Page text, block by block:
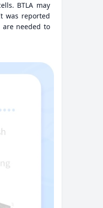
BTLA may
was reported
needed to